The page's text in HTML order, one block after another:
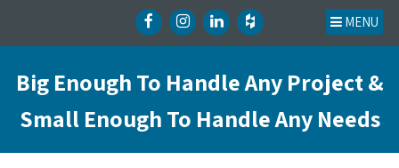
MENU
Big Enough To Handle Any Project &
Small Enough To Handle Any Needs